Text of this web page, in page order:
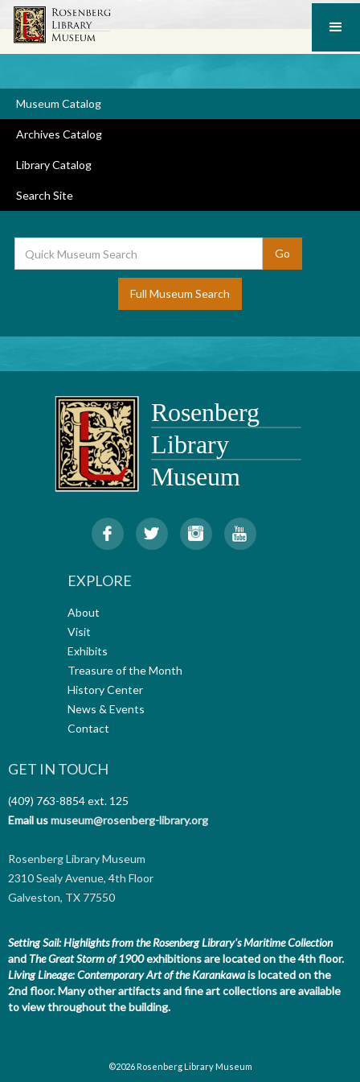
Museum Catalog
Archives Catalog
Library Catalog
Search Site
Full Museum Search
EXPLORE
About
Visit
Exhibits
Treasure of the Month
History Center
News & Events
Contact
GET IN TOUCH
(409) 763-8854ext. 125
Email usmuseum@rosenberg-library.org
Rosenberg Library Museum
2310 Sealy Avenue, 4th Floor
Galveston, TX 77550
Setting Sail: Highlights from the Rosenberg Library's Maritime Collection
andThe Great Storm of 1900exhibitions are located on the 4th floor.
Living Lineage: Contemporary Art of the Karankawais located on the
2nd floor.Many other artifacts and fine art collections are available
to view throughout the building.
©2026 Rosenberg Library Museum